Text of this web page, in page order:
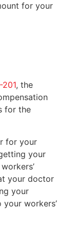
for your
, the
for the
for your
your
your doctor
your
workers’